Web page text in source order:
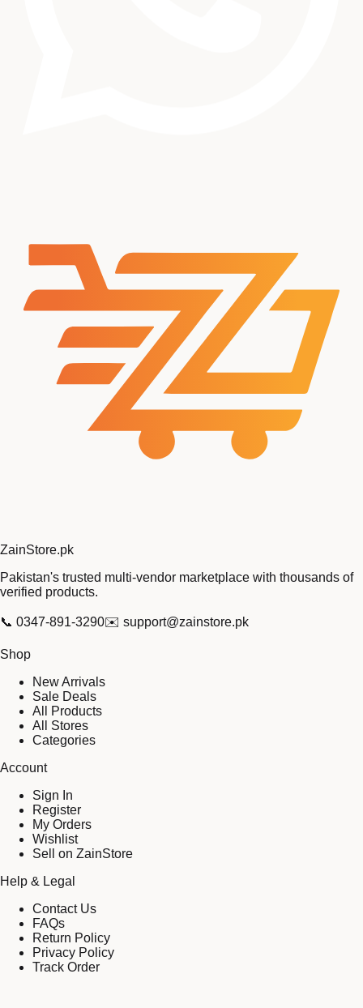
ZainStore.pk
Pakistan's trusted multi-vendor marketplace with thousands of
verified products.
📞 0347-891-3290✉️ support@zainstore.pk
Shop
New Arrivals
Sale Deals
All Products
All Stores
Categories
Account
Sign In
Register
My Orders
Wishlist
Sell on ZainStore
Help & Legal
Contact Us
FAQs
Return Policy
Privacy Policy
Track Order